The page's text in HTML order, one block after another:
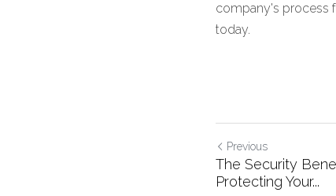
company's process
today.
Previous
The Security
Protecting Your...